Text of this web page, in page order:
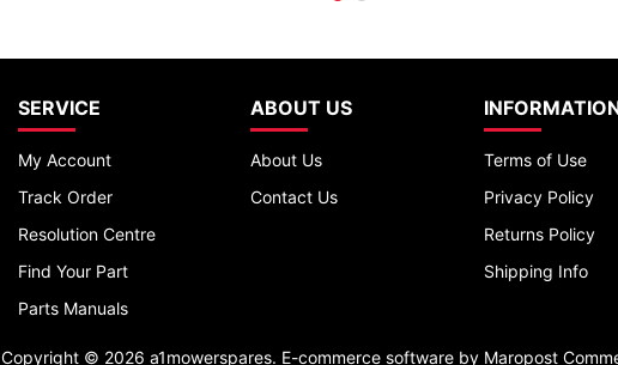
SERVICE
My Account
Track Order
Resolution Centre
Find Your Part
Parts Manuals
ABOUT US
About Us
Contact Us
Terms of Use
Privacy Policy
Returns Policy
Shipping Info
Copyright © 2026 a1mowerspares. E-commerce software by Maropost